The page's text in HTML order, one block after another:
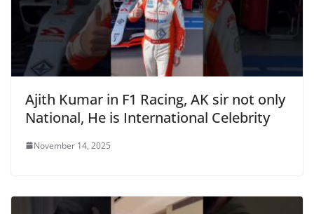
Ajith Kumar in F1 Racing, AK sir not only
National, He is International Celebrity
November 14, 2025